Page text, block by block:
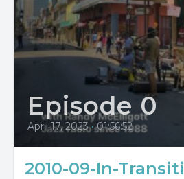
Episode 0
April 17, 2023 • 01:56:52
2010-09-In-